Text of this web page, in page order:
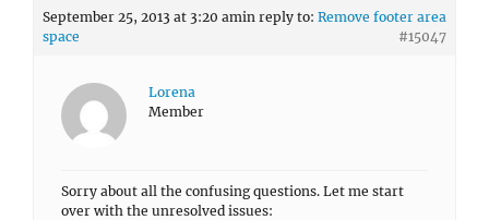
September 25, 2013 at 3:20 amin reply to: Remove footer area
space
#15047
Lorena
Member
Sorry about all the confusing questions. Let me start
over with the unresolved issues: